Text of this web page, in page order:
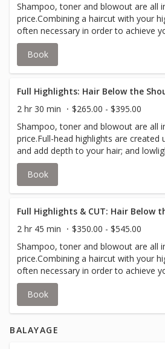
Shampoo, toner and blowout are all
price.Combining a haircut with your
often necessary in order to achieve
head highlights are created using foils
depth to your hair; and lowlights use
darken strands of your hair.Your
accommodate thicker hair.
Book
Full Highlights: Hair Below the
2 hr 30 min
$265.00 - $395.00
Shampoo, toner and blowout are all
price.Full-head highlights are created
and add depth to your hair; and
concept to darken strands of your
inform you if an upcharge for
to accommodate thicker hair.
Book
Full Highlights & CUT: Hair Below
2 hr 45 min
$350.00 - $545.00
Shampoo, toner and blowout are all
price.Combining a haircut with your
often necessary in order to achieve
head highlights are created using foils
depth to your hair; and lowlights use
darken strands of your hair.Your
accommodate thicker hair.
Book
BALAYAGE